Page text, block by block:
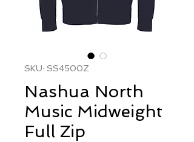
SKU: SS4500Z
Nashua North
Music Midweight
Full Zip